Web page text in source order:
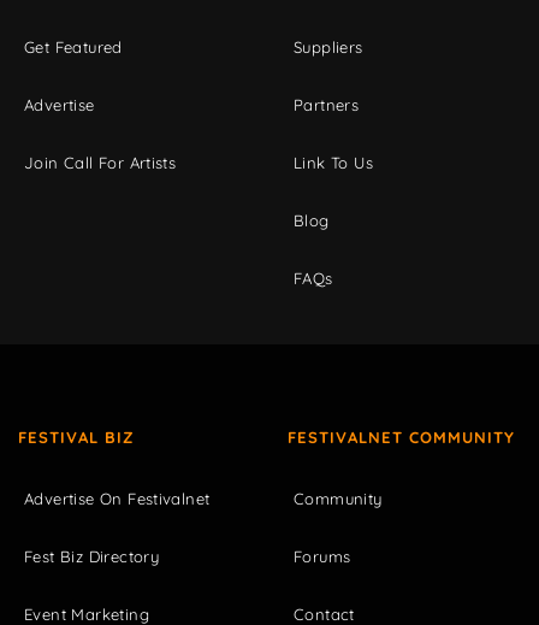
Get Featured
Advertise
Join Call For Artists
Suppliers
Partners
Link To Us
Blog
FAQs
FESTIVAL BIZ
Advertise On Festivalnet
Fest Biz Directory
Event Marketing
FESTIVALNET COMMUNITY
Community
Forums
Contact